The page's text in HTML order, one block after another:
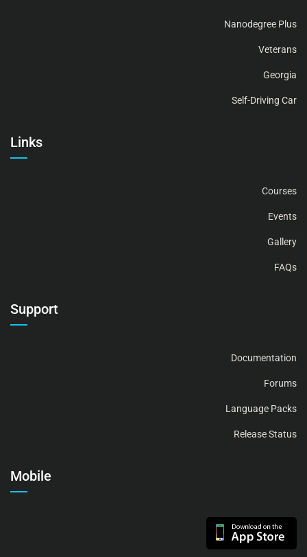
Nanodegree Plus
Veterans
Georgia
Self-Driving Car
Links
Courses
Events
Gallery
FAQs
Support
Documentation
Forums
Language Packs
Release Status
Mobile